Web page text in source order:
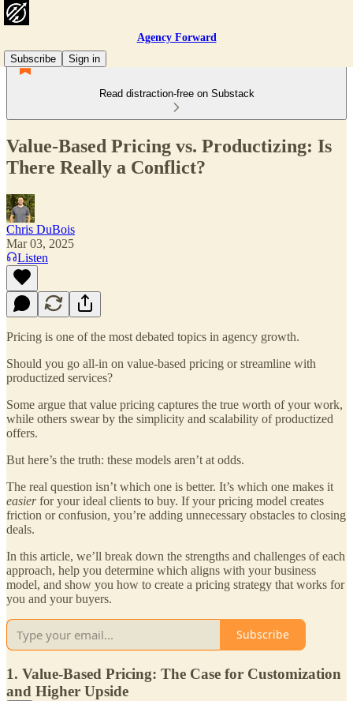
Agency Forward
Subscribe
Sign in
Read distraction-free on Substack
Value-Based Pricing vs. Productizing: Is
There Really a Conflict?
Chris DuBois
Mar 03, 2025
Listen
Pricing is one of the most debated topics in agency growth.
Should you go all-in on value-based pricing or streamline with
productized services?
Some argue that value pricing captures the true worth of your work,
while others swear by the simplicity and scalability of productized
offers.
But here’s the truth: these models aren’t at odds.
The real question isn’t which one is better. It’s which one makes it
easierfor your ideal clients to buy. If your pricing model creates
friction or confusion, you’re adding unnecessary obstacles to closing
deals.
In this article, we’ll break down the strengths and challenges of each
approach, help you determine which aligns with your business
model, and show you how to create a pricing strategy that works for
you and your buyers.
Subscribe
1. Value-Based Pricing: The Case for Customization
and Higher Upside